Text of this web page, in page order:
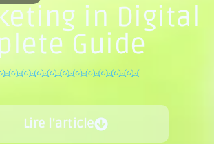
in Digital
Guide
Lire l'article